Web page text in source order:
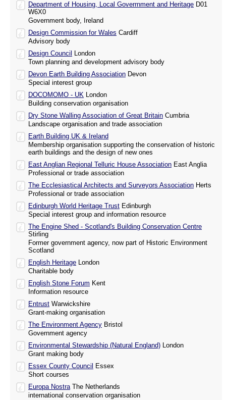
Department of Housing, Local Goverrnment and Heritage D01
W6X0
Government body, Ireland
Design Commission for Wales Cardiff
Advisory body
Design Council
London
Town planning and development advisory body
Devon Earth Building Association Devon
Special interest group
DOCOMOMO - UK London
Building conservation organisation
Dry Stone Walling Association of Great Britain Cumbria
Landscape organisation and trade association
Earth Building UK & Ireland
Membership organisation supporting the conservation of historic
earth buildings and the design of new ones
East Anglian Regional Telluric House Association East Anglia
Professional or trade association
The Ecclesiastical Architects and Surveyors Association Herts
Professional or trade association
Edinburgh World Heritage Trust Edinburgh
Special interest group and information resource
The Engine Shed - Scotland's Building Conservation Centre
Stirling
Former government agency, now part of Historic Environment
Scotland
English Heritage London
Charitable body
English Stone Forum Kent
Information resource
Entrust Warwickshire
Grant-making organisation
The Environment Agency Bristol
Government agency
Environmental Stewardship (Natural England) London
Grant making body
Essex County Council
Essex
Short courses
Europa NostraThe Netherlands
international conservation organisation